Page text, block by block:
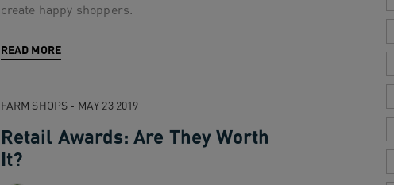
create happy shoppers.
READ MORE
FARM SHOPS - MAY 23 2019
Retail Awards: Are They Worth
It?